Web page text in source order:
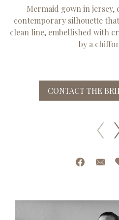
Mermaid gown in jersey,
contemporary silhouette
clean line, embellished with
by a
CONTACT THE